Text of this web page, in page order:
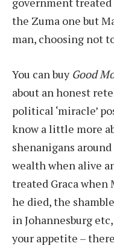
the Zuma one but
man, choosing not
You can buy Good
about an honest
political ‘miracle’
know a little more
shenanigans
wealth when alive
treated Graca when
he died, the
in Johannesburg
your appetite –